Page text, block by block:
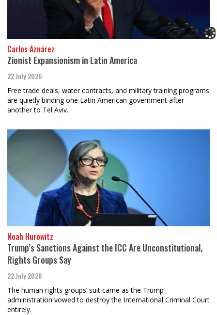
Carlos Aznárez
Zionist Expansionism in Latin America
22 July 2026
Free trade deals, water contracts, and military training programs
are quietly binding one Latin American government after
another to Tel Aviv.
Noah Hurowitz
Trump’s Sanctions Against the ICC Are Unconstitutional,
Rights Groups Say
22 July 2026
The human rights groups’ suit came as the Trump
administration vowed to destroy the International Criminal Court
entirely.